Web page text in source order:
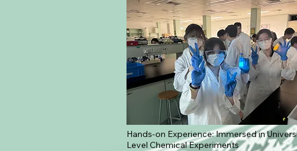
Hands-on Experience: Immersed in
Level Chemical Experiments